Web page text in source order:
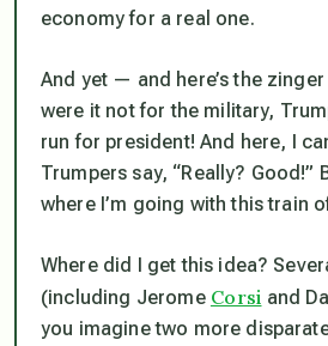
economy for a real one.
And yet — and here’s the
were it not for the military,
run for president! And here, I
Trumpers say, “Really? Good!”
where I’m going with this train
Where did I get this idea?
(including Jerome Corsi and
you imagine two more